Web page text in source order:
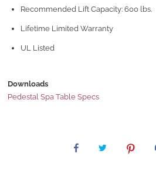
Recommended Lift Capacity: 600 lbs.
Lifetime Limited Warranty
UL Listed
Downloads
Pedestal Spa Table Specs